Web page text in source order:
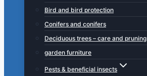
Bird and bird protection
Conifers and conifers
Deciduous trees – care and pruning
garden furniture
Pests & beneficial insects